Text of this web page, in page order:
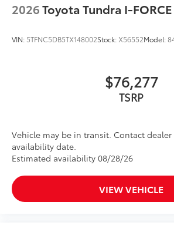
2026Toyota Tundra I-
VIN: 5TFNC5DB5TX148002Stock: X56552Model:
$76,277
TSRP
Vehicle may be in transit. Contact
availability date.
Estimated availability 08/28/26
VIEW VEHICLE